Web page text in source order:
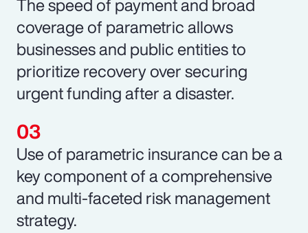
coverage of parametric allows
businesses and public entities to
prioritize recovery over securing
urgent funding after a disaster.
Use of parametric insurance can be a
key component of a comprehensive
and multi-faceted risk management
strategy.